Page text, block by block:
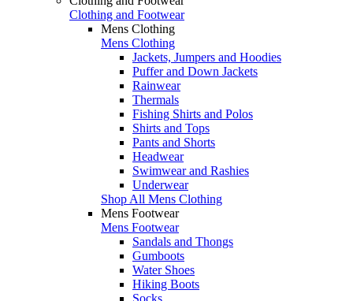
Clothing and Footwear
Mens Clothing
Mens Clothing
Jackets, Jumpers and Hoodies
Puffer and Down Jackets
Rainwear
Thermals
Fishing Shirts and Polos
Shirts and Tops
Pants and Shorts
Headwear
Swimwear and Rashies
Underwear
Shop All Mens Clothing
Mens Footwear
Mens Footwear
Sandals and Thongs
Gumboots
Water Shoes
Hiking Boots
Socks